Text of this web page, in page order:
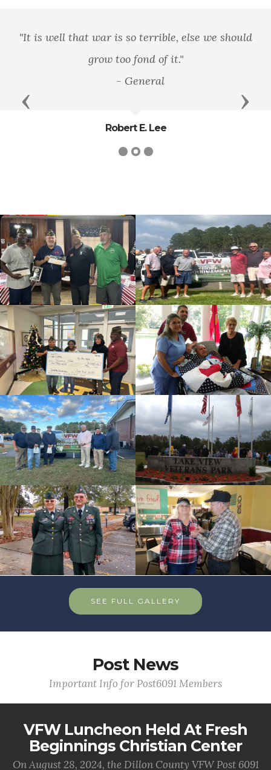
"It is well that war is so terrible, else we should
grow too fond of it."
- General
Robert E. Lee
Previous Next
cnt=1
id=235631
cnt=2
id=136499
cnt=3
id=139478
cnt=4
id=136563
cnt=5
id=139818
cnt=6
id=235674
cnt=7
id=136509
cnt=8
id=235630
SEE FULL GALLERY
Post News
Important Info for Post6091 Members
VFW Luncheon Held At Fresh
Beginnings Christian Center
On August 28, 2024, the Dillon County VFW Post 6091